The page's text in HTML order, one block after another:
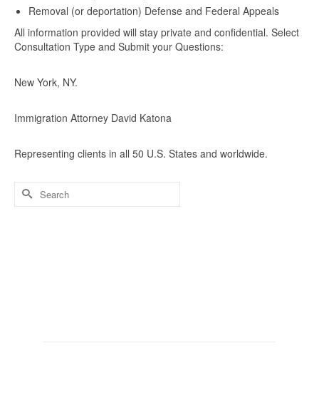
Removal (or deportation) Defense and Federal Appeals
All information provided will stay private and confidential. Select
Consultation Type and Submit your Questions:
New York, NY.
Immigration Attorney David Katona
Representing clients in all 50 U.S. States and worldwide.
Search
for: